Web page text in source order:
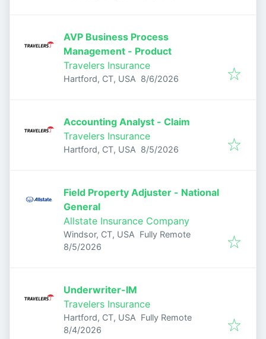
AVP Business Process
Management - Product
Travelers Insurance
Hartford, CT, USA Published
8/6/2026
Accounting Analyst - Claim
Travelers Insurance
Hartford, CT, USA Published
8/5/2026
Field Property Adjuster - National
General
Allstate Insurance Company
Windsor, CT, USA Fully Remote
Published
8/5/2026
Underwriter-IM
Travelers Insurance
Hartford, CT, USA Fully Remote
Published
8/4/2026